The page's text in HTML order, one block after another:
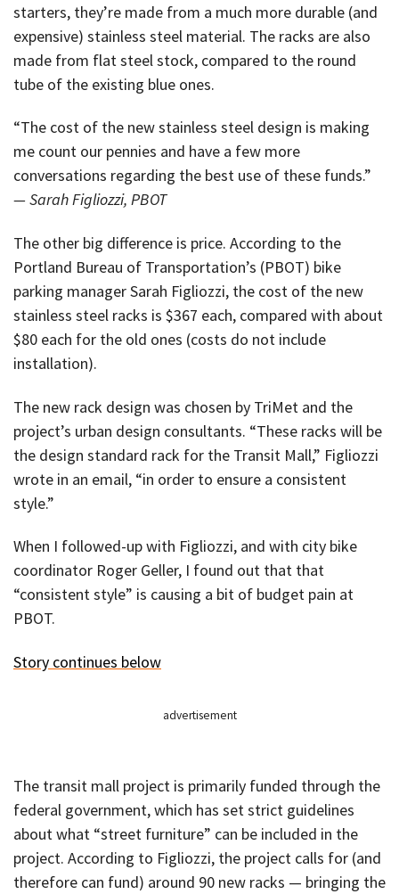
starters, they’re made from a much more durable (and
expensive) stainless steel material. The racks are also
made from flat steel stock, compared to the round
tube of the existing blue ones.
“The cost of the new stainless steel design is making
me count our pennies and have a few more
conversations regarding the best use of these funds.”
— Sarah Figliozzi, PBOT
The other big difference is price. According to the
Portland Bureau of Transportation’s (PBOT) bike
parking manager Sarah Figliozzi, the cost of the new
stainless steel racks is $367 each, compared with about
$80 each for the old ones (costs do not include
installation).
The new rack design was chosen by TriMet and the
project’s urban design consultants. “These racks will be
the design standard rack for the Transit Mall,” Figliozzi
wrote in an email, “in order to ensure a consistent
style.”
When I followed-up with Figliozzi, and with city bike
coordinator Roger Geller, I found out that that
“consistent style” is causing a bit of budget pain at
PBOT.
Story continues below
advertisement
The transit mall project is primarily funded through the
federal government, which has set strict guidelines
about what “street furniture” can be included in the
project. According to Figliozzi, the project calls for (and
therefore can fund) around 90 new racks — bringing the